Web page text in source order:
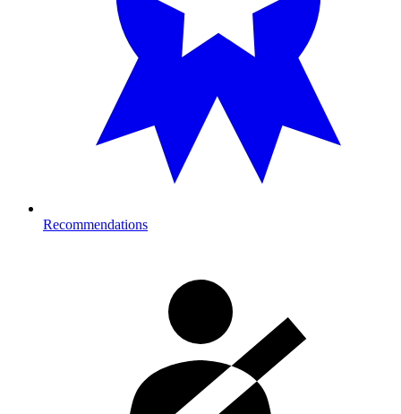
Recommendations